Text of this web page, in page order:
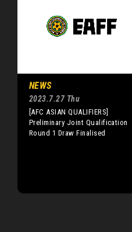
NEWS
2023.7.27 Thu
[AFC ASIAN QUALIFIERS]
Preliminary Joint Qualification
Round 1 Draw Finalised